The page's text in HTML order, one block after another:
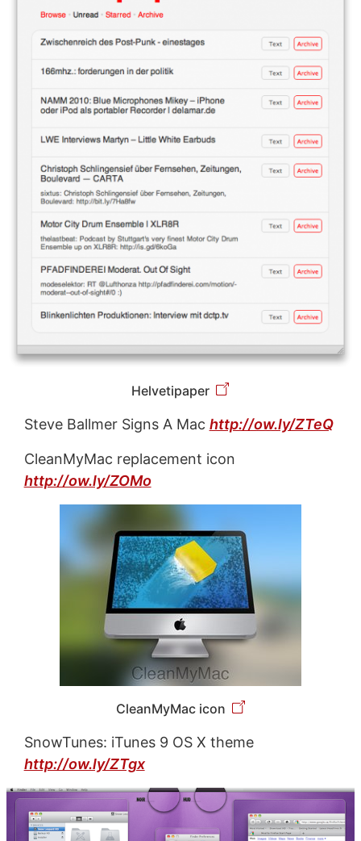
Helvetipaper
Steve Ballmer Signs A Mac http://ow.ly/ZTeQ
CleanMyMac replacement icon
http://ow.ly/ZOMo
CleanMyMac icon
SnowTunes: iTunes 9 OS X theme
http://ow.ly/ZTgx